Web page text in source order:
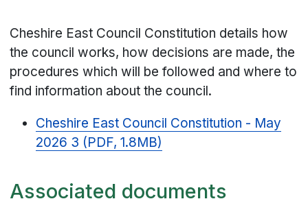
Cheshire East Council Constitution details how
the council works, how decisions are made, the
procedures which will be followed and where to
find information about the council.
Cheshire East Council Constitution - May
2026 3 (PDF, 1.8MB)
Associated documents